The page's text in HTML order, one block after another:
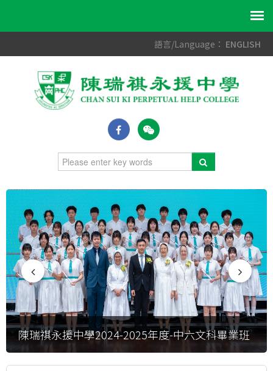
語言/Language： ENGLISH
陳瑞祺永援中學2024-2025年度-中六文科畢業班